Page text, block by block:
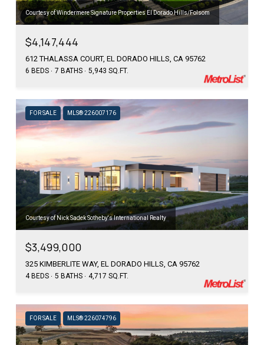
Courtesy of Windermere Signature Properties El Dorado Hills/Folsom
$4,147,444
612 THALASSA COURT, EL DORADO HILLS, CA 95762
6 BEDS 7 BATHS 5,943 SQ.FT.
FOR SALE MLS® 226007176
Courtesy of Nick Sadek Sotheby's International Realty
$3,499,000
325 KIMBERLITE WAY, EL DORADO HILLS, CA 95762
4 BEDS 5 BATHS 4,717 SQ.FT.
FOR SALE MLS® 226074796